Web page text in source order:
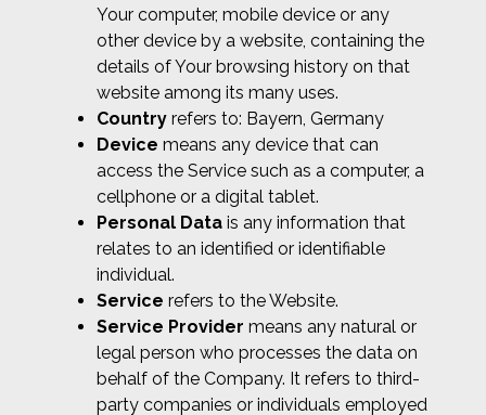
Your computer, mobile device or any
other device by a website, containing the
details of Your browsing history on that
website among its many uses.
Country refers to: Bayern, Germany
Device means any device that can
access the Service such as a computer, a
cellphone or a digital tablet.
Personal Data is any information that
relates to an identified or identifiable
individual.
Service refers to the Website.
Service Provider means any natural or
legal person who processes the data on
behalf of the Company. It refers to third-
party companies or individuals employed